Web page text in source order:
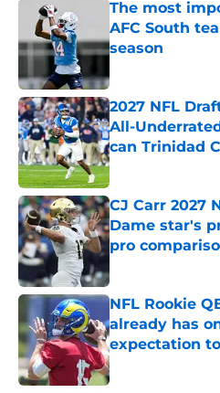
The most
AFC South
season
2027 NFL
All-
can Trinidad
Published by on
CJ Carr 2027
Dame star's
pro
NFL Rookie
already has
expectation
Published by on